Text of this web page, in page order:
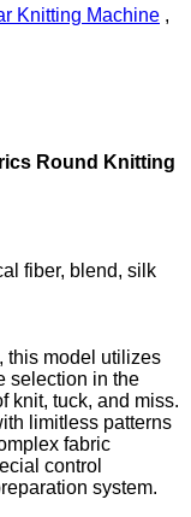
Knitting Machine ,
Round Knitting
fiber, blend, silk
this model utilizes
selection in the
knit, tuck, and miss.
limitless patterns
fabric
control
system.